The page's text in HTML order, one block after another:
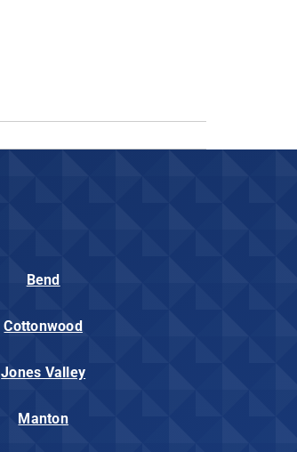
Bend
Cottonwood
Jones Valley
Manton